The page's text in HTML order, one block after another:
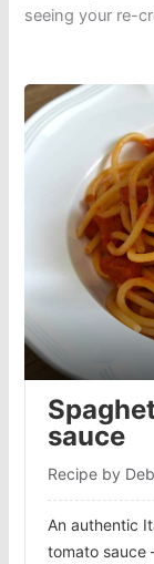
seeing your re-
sauce
Recipe by
An authentic
tomato sauce